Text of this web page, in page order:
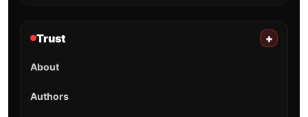
Trust +
About
Authors